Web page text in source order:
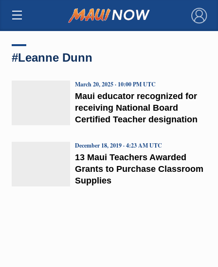
×
#Leanne Dunn
Maui educator recognized for
receiving National Board
Certified Teacher designation
March 20, 2025 · 10:00 PM UTC
13 Maui Teachers Awarded
Grants to Purchase Classroom
Supplies
December 18, 2019 · 4:23 AM UTC